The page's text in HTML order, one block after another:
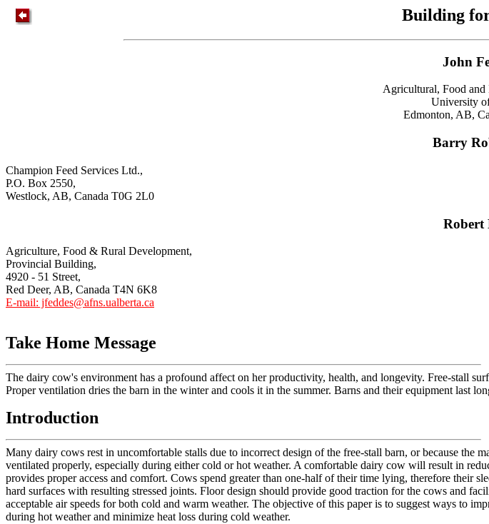
Building
John
Agricultural, Food and
University
Edmonton, AB,
Barry
Champion Feed Services Ltd.,
P.O. Box 2550,
Westlock, AB, Canada T0G 2L0
Robert
Agriculture, Food & Rural Development,
Provincial Building,
4920 - 51 Street,
Red Deer, AB, Canada T4N 6K8
E-mail: jfeddes@afns.ualberta.ca
Take Home Message
The dairy cow's environment has a profound affect on her productivity, health, and longevity. Free-stall
Proper ventilation dries the barn in the winter and cools it in the summer. Barns and their equipment last
Introduction
Many dairy cows rest in uncomfortable stalls due to incorrect design of the free-stall barn, or because the
ventilated properly, especially during either cold or hot weather. A comfortable dairy cow will result in
provides proper access and comfort. Cows spend greater than one-half of their time lying, therefore their
hard surfaces with resulting stressed joints. Floor design should provide good traction for the cows and
acceptable air speeds for both cold and warm weather. The objective of this paper is to suggest ways to
during hot weather and minimize heat loss during cold weather.